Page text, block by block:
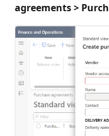
agreements >